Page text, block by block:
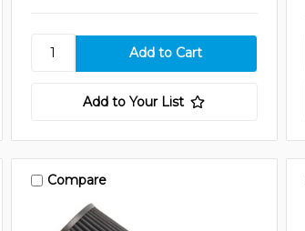
Add to Your List
Compare